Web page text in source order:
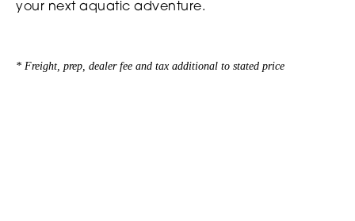
your next aquatic adventure.
* Freight, prep, dealer fee and tax additional to stated price